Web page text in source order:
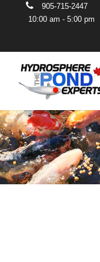
905-715-2447
10:00 am - 5:00 pm